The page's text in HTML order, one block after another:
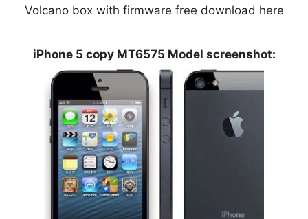
Volcano box with firmware free download here
iPhone 5 copy MT6575 Model screenshot: